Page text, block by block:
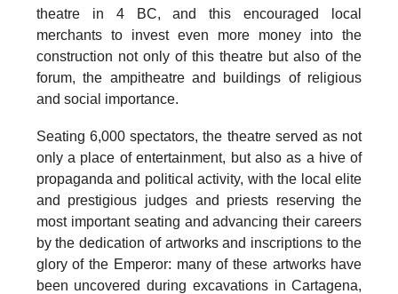
theatre in 4 BC, and this encouraged local
merchants to invest even more money into the
construction not only of this theatre but also of the
forum, the ampitheatre and buildings of religious
and social importance.
Seating 6,000 spectators, the theatre served as not
only a place of entertainment, but also as a hive of
propaganda and political activity, with the local elite
and prestigious judges and priests reserving the
most important seating and advancing their careers
by the dedication of artworks and inscriptions to the
glory of the Emperor: many of these artworks have
been uncovered during excavations in Cartagena,